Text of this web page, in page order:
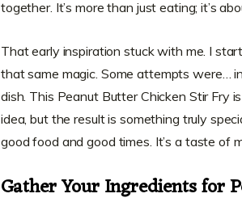
together. It’s more than just eating; it’s
That early inspiration stuck with me. I
that same magic. Some attempts were…
dish. This Peanut Butter Chicken Stir Fry
idea, but the result is something truly
good food and good times. It’s a taste of
Gather Your Ingredients for